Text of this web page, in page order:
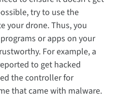
try to use the
your drone. Thus, you
or apps on your
For example, a
to get hacked
the controller for
that came with malware.